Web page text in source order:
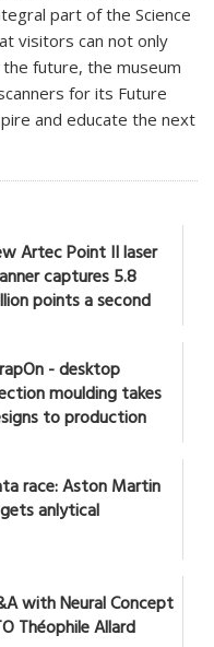
part of the Science
visitors can not only
future, the museum
for its Future
and educate the next
Artec Point II laser
captures 5.8
points a second
- desktop
moulding takes
to production
race: Aston Martin
anlytical
with Neural Concept
Théophile Allard